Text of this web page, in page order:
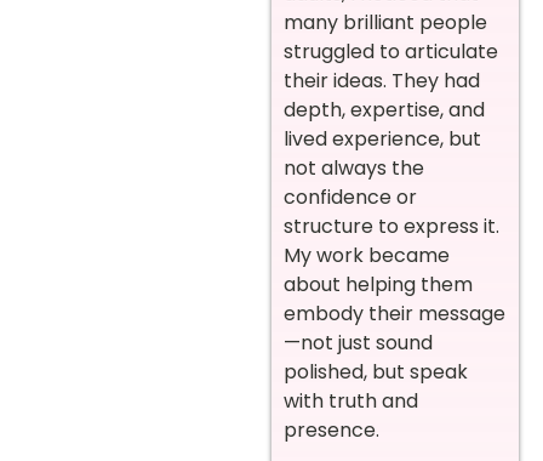
many brilliant people
struggled to articulate
their ideas. They had
depth, expertise, and
lived experience, but
not always the
confidence or
structure to express it.
My work became
about helping them
embody their message
—not just sound
polished, but speak
with truth and
presence.